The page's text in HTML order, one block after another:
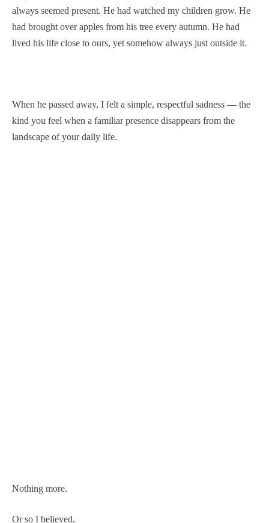
always seemed present. He had watched my children grow. He
had brought over apples from his tree every autumn. He had
lived his life close to ours, yet somehow always just outside it.
When he passed away, I felt a simple, respectful sadness — the
kind you feel when a familiar presence disappears from the
landscape of your daily life.
Nothing more.
Or so I believed.